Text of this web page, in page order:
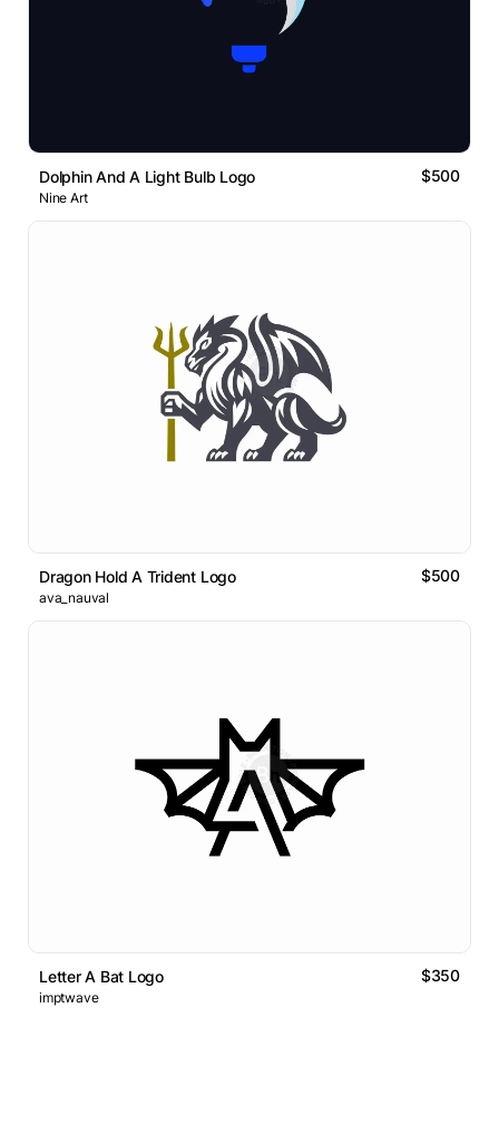
Dolphin And A Light Bulb Logo $500
Nine Art
Dragon Hold A Trident Logo $500
ava_nauval
Letter A Bat Logo $350
imptwave